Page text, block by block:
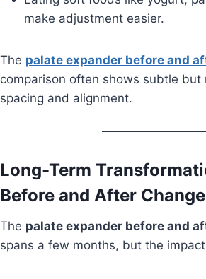
make adjustment easier.
The palate expander before and
comparison often shows subtle but
spacing and alignment.
Long-Term
Before and After
The palate expander before and
spans a few months, but the